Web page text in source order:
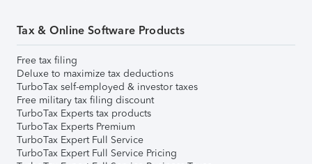
Tax & Online Software Products
Free tax filing
Deluxe to maximize tax deductions
TurboTax self-employed & investor taxes
Free military tax filing discount
TurboTax Experts tax products
TurboTax Experts Premium
TurboTax Expert Full Service
TurboTax Expert Full Service Pricing